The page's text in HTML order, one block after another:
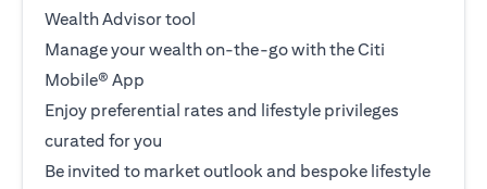
Wealth Advisor tool
Manage your wealth on-the-go with the Citi
Mobile® App
Enjoy preferential rates and lifestyle privileges
curated for you
Be invited to market outlook and bespoke lifestyle